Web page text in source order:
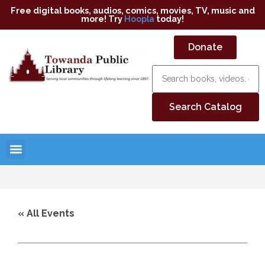
Free digital books, audios, comics, movies, TV, music and
more! Try Hoopla today!
Donate
« All Events